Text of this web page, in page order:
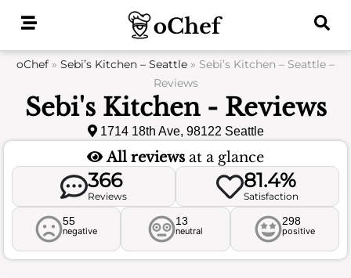
oChef » Sebi’s Kitchen – Seattle » Sebi’s Kitchen – Seattle –
Reviews
Sebi's Kitchen - Reviews
1714 18th Ave, 98122 Seattle
All reviews at a glance
366
Reviews
81.4%
Satisfaction
55
negative
13
neutral
298
positive